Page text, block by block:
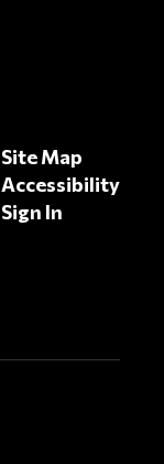
Site Map
Accessibility
Sign In